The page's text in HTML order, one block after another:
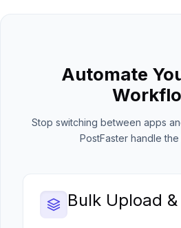
Automate
Stop switching between apps
PostFaster handle
Bulk Upload